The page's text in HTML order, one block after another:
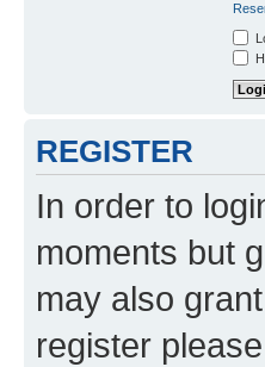
REGISTER
In order to
moments but
may also
register